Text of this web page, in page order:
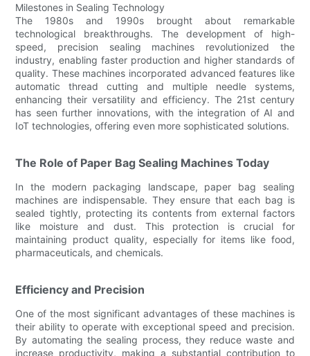
Milestones in Sealing Technology
The 1980s and 1990s brought about remarkable
technological breakthroughs. The development of high-
speed, precision sealing machines revolutionized the
industry, enabling faster production and higher standards of
quality. These machines incorporated advanced features like
automatic thread cutting and multiple needle systems,
enhancing their versatility and efficiency. The 21st century
has seen further innovations, with the integration of AI and
IoT technologies, offering even more sophisticated solutions.
The Role of Paper Bag Sealing Machines Today
In the modern packaging landscape, paper bag sealing
machines are indispensable. They ensure that each bag is
sealed tightly, protecting its contents from external factors
like moisture and dust. This protection is crucial for
maintaining product quality, especially for items like food,
pharmaceuticals, and chemicals.
Efficiency and Precision
One of the most significant advantages of these machines is
their ability to operate with exceptional speed and precision.
By automating the sealing process, they reduce waste and
increase productivity, making a substantial contribution to